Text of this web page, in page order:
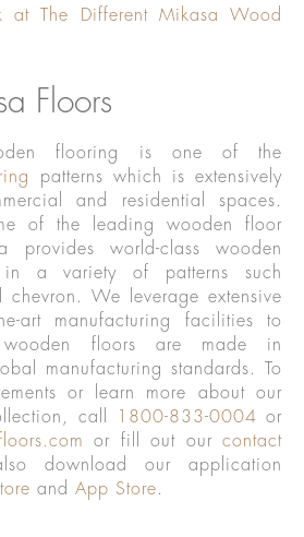
at The Different Mikasa Wood
Floors
flooring is one of the
patterns which is extensively
and residential spaces.
of the leading wooden floor
provides world-class wooden
a variety of patterns such
chevron. We leverage extensive
art manufacturing facilities to
floors are made in
manufacturing standards. To
or learn more about our
call
1800-833-0004
or
or fill out our contact
download our application
and App Store.